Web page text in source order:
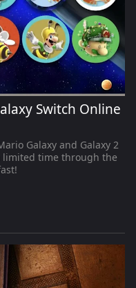
Switch Online
Galaxy and Galaxy 2
limited time through the